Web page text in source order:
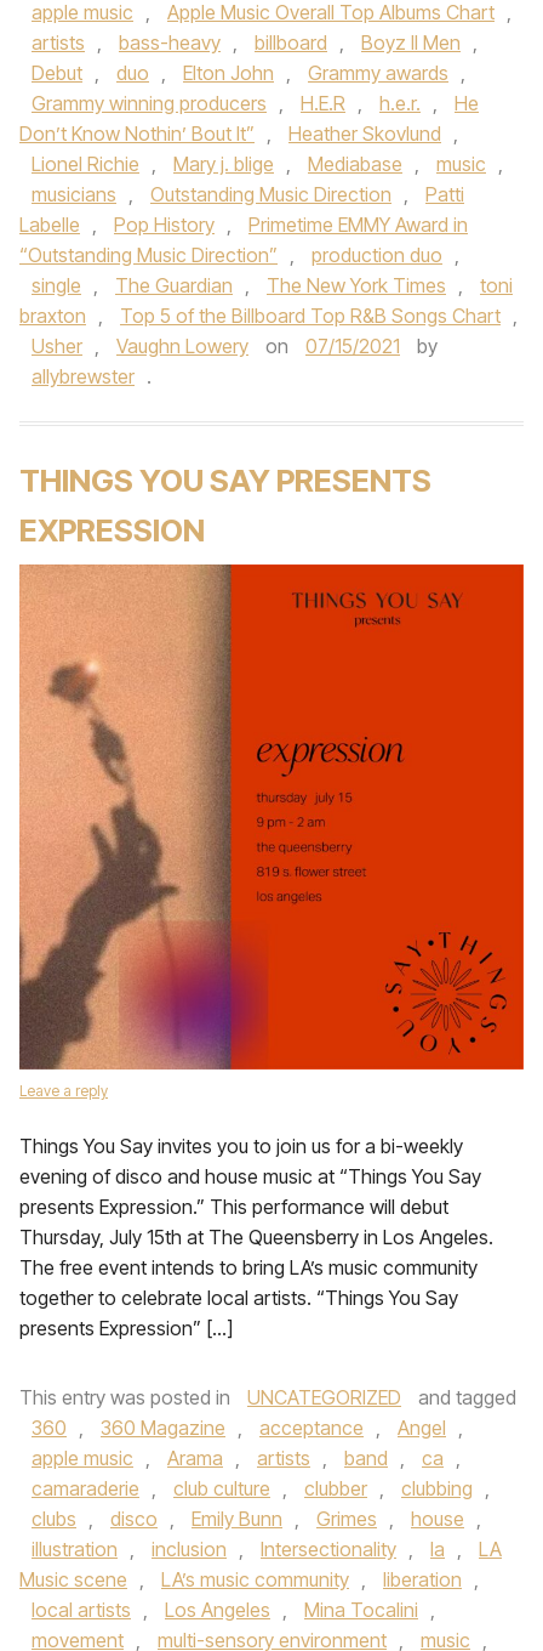
apple music , Apple Music Overall Top Albums Chart ,
artists , bass-heavy , billboard , Boyz II Men ,
Debut , duo , Elton John , Grammy awards ,
Grammy winning producers , H.E.R , h.e.r. ,
He
Don’t Know Nothin’ Bout It” , Heather Skovlund ,
Lionel Richie , Mary j. blige , Mediabase , music ,
musicians , Outstanding Music Direction ,
Patti
Labelle , Pop History ,
Primetime EMMY Award in
“Outstanding Music Direction” , production duo ,
single , The Guardian , The New York Times ,
toni
braxton , Top 5 of the Billboard Top R&B Songs Chart ,
Usher , Vaughn Lowery on 07/15/2021
by
allybrewster .
THINGS YOU SAY PRESENTS
EXPRESSION
Leave a reply
Things You Say invites you to join us for a bi-weekly
evening of disco and house music at “Things You Say
presents Expression.” This performance will debut
Thursday, July 15th at The Queensberry in Los Angeles.
The free event intends to bring LA’s music community
together to celebrate local artists. “Things You Say
presents Expression” […]
This entry was posted in UNCATEGORIZED
and tagged
360 , 360 Magazine , acceptance , Angel ,
apple music , Arama , artists , band , ca ,
camaraderie , club culture , clubber , clubbing ,
clubs , disco , Emily Bunn , Grimes , house ,
illustration , inclusion , Intersectionality , la ,
LA
Music scene , LA’s music community , liberation ,
local artists , Los Angeles , Mina Tocalini ,
movement , multi-sensory environment , music ,